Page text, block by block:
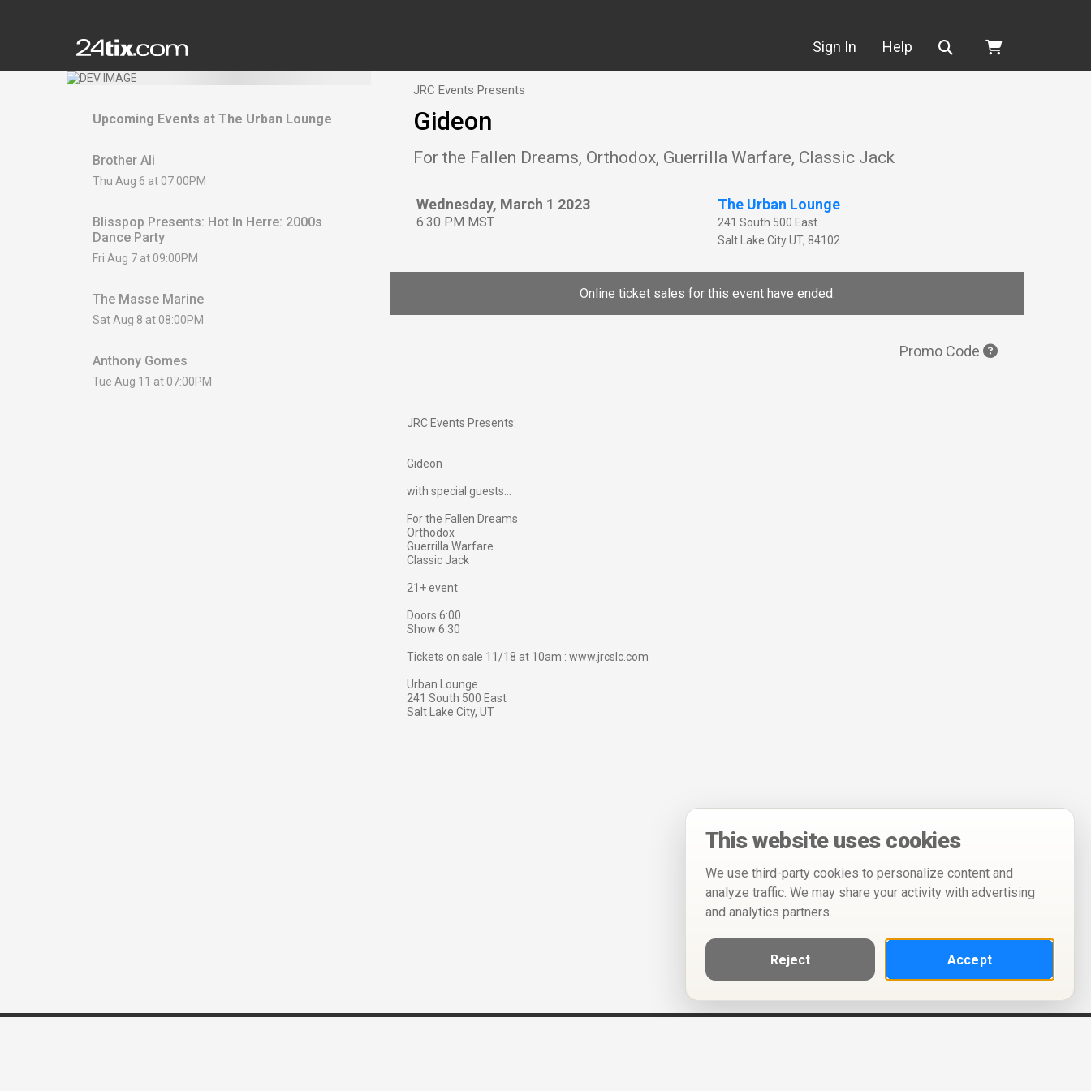
Sign In Help Search
Upcoming Events at The Urban Lounge
Brother Ali
Thu Aug 6 at 07:00PM
Blisspop Presents: Hot In Herre: 2000s
Dance Party
Fri Aug 7 at 09:00PM
The Masse Marine
Sat Aug 8 at 08:00PM
Anthony Gomes
Tue Aug 11 at 07:00PM
JRC Events Presents
Gideon
For the Fallen Dreams, Orthodox, Guerrilla Warfare, Classic Jack
Wednesday, March 1 2023
6:30 PM MST
The Urban Lounge
241 South 500 East
Salt Lake City UT, 84102
Online ticket sales for this event have ended.
Promo Code
JRC Events Presents:
Gideon
with special guests...
For the Fallen Dreams
Orthodox
Guerrilla Warfare
Classic Jack
21+ event
Doors 6:00
Show 6:30
Tickets on sale 11/18 at 10am : www.jrcslc.com
Urban Lounge
241 South 500 East
Salt Lake City, UT
This website uses cookies
We use third-party cookies to personalize content and
analyze traffic. We may share your activity with advertising
and analytics partners.
Reject Accept